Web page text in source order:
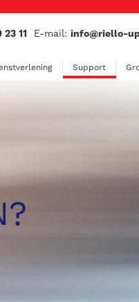
11 E-mail:info@riello-
Support